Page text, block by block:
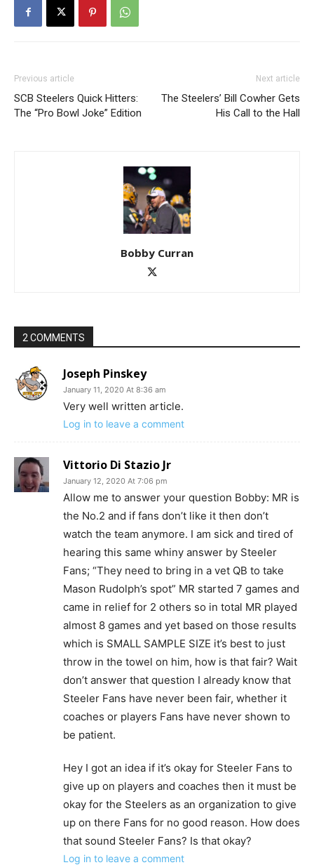
Previous article
SCB Steelers Quick Hitters:
The “Pro Bowl Joke” Edition
Next article
The Steelers’ Bill Cowher Gets
His Call to the Hall
Bobby Curran
2 COMMENTS
Joseph Pinskey
January 11, 2020 At 8:36 am
Very well written article.
Log in to leave a comment
Vittorio Di Stazio Jr
January 12, 2020 At 7:06 pm
Allow me to answer your question Bobby: MR is
the No.2 and if fans don’t like it then don’t
watch the team anymore. I am sick and tired of
hearing this same whiny answer by Steeler
Fans; “They need to bring in a vet QB to take
Mason Rudolph’s spot” MR started 7 games and
came in relief for 2 others so in total MR played
almost 8 games and yet based on those results
which is SMALL SAMPLE SIZE it’s best to just
throw in the towel on him, how is that fair? Wait
don’t answer that question I already know that
Steeler Fans have never been fair, whether it
coaches or players Fans have never shown to
be patient.
Hey I got an idea if it’s okay for Steeler Fans to
give up on players and coaches then it must be
okay for the Steelers as an organization to give
up on there Fans for no good reason. How does
that sound Steeler Fans? Is that okay?
Log in to leave a comment